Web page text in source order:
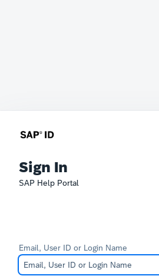
Sign In
SAP Help Portal
Email, User ID or Login Name